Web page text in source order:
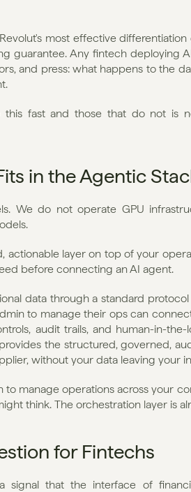
Revolut's most effective
guarantee. Any fintech deploying
and press: what happens to the
fast and those that do not is
in the Agentic
We do not operate GPU
actionable layer on top of your
before connecting an AI agent.
data through a standard
to manage their ops can
audit trails, and human-in-
the structured, governed,
without your data leaving your
to manage operations across your
think. The orchestration layer is
for Fintechs
that the interface of